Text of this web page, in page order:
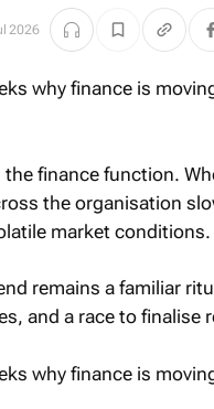
2026
finance function.
the organisation
market conditions.
remains a familiar
and a race to finalise